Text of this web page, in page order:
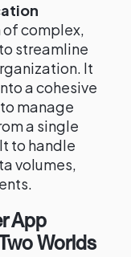
of complex,
streamline
It
a cohesive
manage
a single
to handle
volumes,
App
Worlds